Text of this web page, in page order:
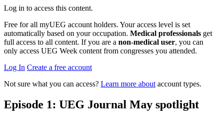
Log in to access this content.
Free for all myUEG account holders. Your access level is set
automatically based on your occupation. Medical professionals get
full access to all content. If you are a non-medical user, you can
only access UEG Week content from congresses you attended.
Log In Create a free account
Not sure what you can access? Learn more about account types.
Episode 1: UEG Journal May spotlight